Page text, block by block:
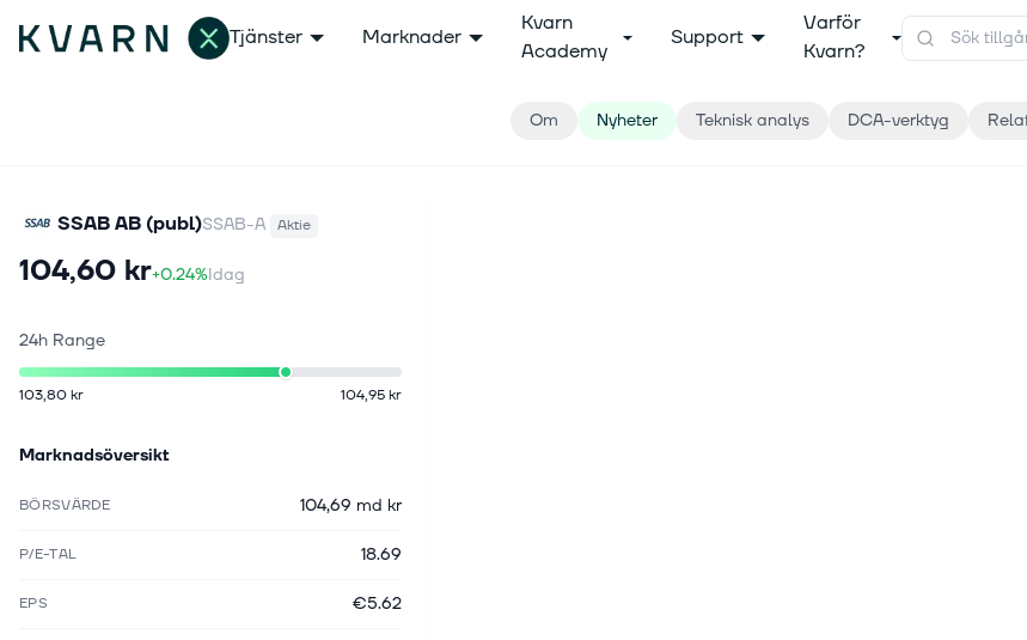
Tjänster Marknader
Kvarn
Academy
Support
Varför
Kvarn?
Om Nyheter Teknisk analys DCA-verktyg
SSAB AB (publ)SSAB-A Aktie
104,60 kr+0.24%Idag
24h Range
103,80 kr 104,95 kr
Marknadsöversikt
BÖRSVÄRDE 104,69 md kr
P/E-TAL 18.69
EPS €5.62